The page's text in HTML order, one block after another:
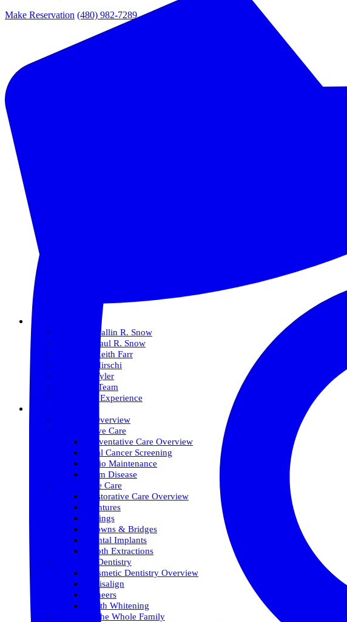
Meet Dr. Dallin R. Snow
Meet Dr. Paul R. Snow
Meet Dr. Keith Farr
Meet Dr. Hirschi
Meet Dr. Tyler
Meet Our Team
The Snow Experience
Services Overview
Preventative Care
Preventative Care Overview
Oral Cancer Screening
Perio Maintenance
Gum Disease
Restorative Care
Restorative Care Overview
Dentures
Fillings
Crowns & Bridges
Dental Implants
Tooth Extractions
Cosmetic Dentistry
Cosmetic Dentistry Overview
Invisalign
Veneers
Teeth Whitening
Care For The Whole Family
Make Reservation (480) 982-7289